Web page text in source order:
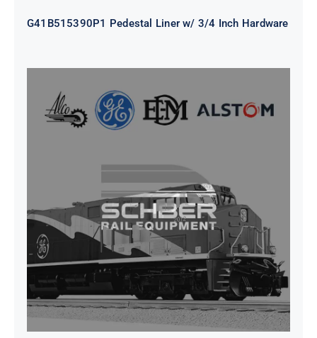
G41B515390P1 Pedestal Liner w/ 3/4 Inch Hardware
CAP TURBO ROTOR CL43 126X1839